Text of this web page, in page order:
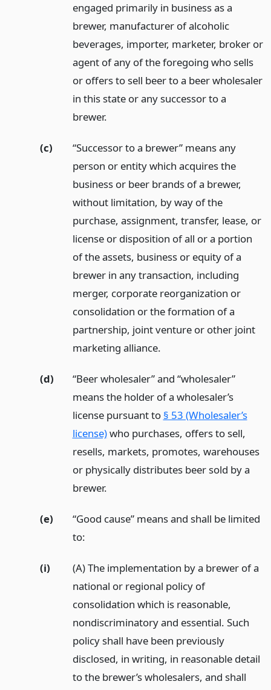
engaged primarily in business as a
brewer, manufacturer of alcoholic
beverages, importer, marketer, broker or
agent of any of the foregoing who sells
or offers to sell beer to a beer wholesaler
in this state or any successor to a
brewer.
(c)
“Successor to a brewer” means any
person or entity which acquires the
business or beer brands of a brewer,
without limitation, by way of the
purchase, assignment, transfer, lease, or
license or disposition of all or a portion
of the assets, business or equity of a
brewer in any transaction, including
merger, corporate reorganization or
consolidation or the formation of a
partnership, joint venture or other joint
marketing alliance.
(d)
“Beer wholesaler” and “wholesaler”
means the holder of a wholesaler’s
license pursuant to § 53 (Wholesaler’s
license)who purchases, offers to sell,
resells, markets, promotes, warehouses
or physically distributes beer sold by a
brewer.
(e)
“Good cause” means and shall be limited
to:
(i)
(A) The implementation by a brewer of a
national or regional policy of
consolidation which is reasonable,
nondiscriminatory and essential. Such
policy shall have been previously
disclosed, in writing, in reasonable detail
to the brewer’s wholesalers, and shall